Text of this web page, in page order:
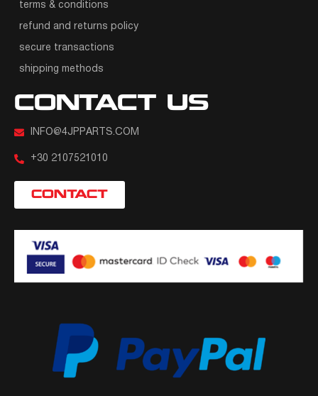
terms & conditions
refund and returns policy
secure transactions
shipping methods
CONTACT US
INFO@4JPPARTS.COM
+30 2107521010
CONTACT